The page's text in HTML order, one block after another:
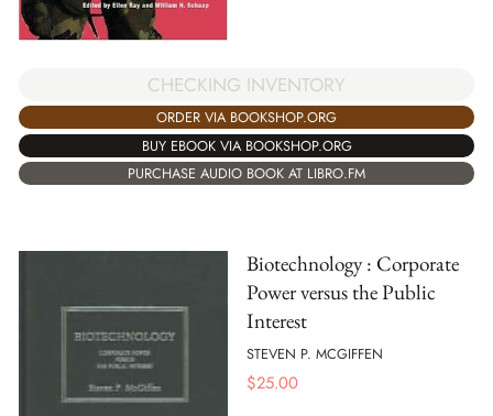
CHECKING INVENTORY
ORDER VIA BOOKSHOP.ORG
BUY EBOOK VIA BOOKSHOP.ORG
PURCHASE AUDIO BOOK AT LIBRO.FM
Biotechnology : Corporate
Power versus the Public
Interest
STEVEN P. MCGIFFEN
$25.00